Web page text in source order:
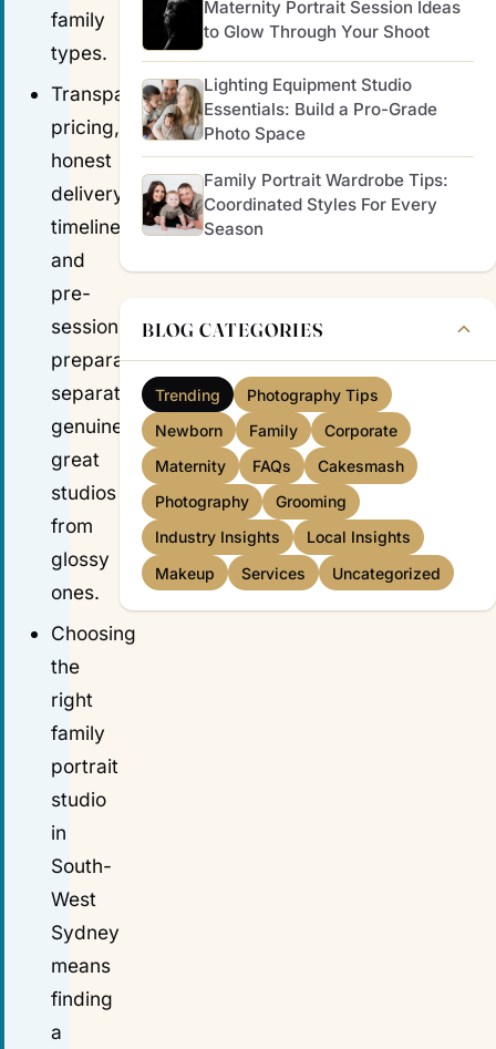
family
types.
Transparent
pricing,
honest
delivery
timelines,
and
pre-
session
preparation
separate
genuinely
great
studios
from
glossy
ones.
Choosing
the
right
family
portrait
studio
in
South-
West
Sydney
means
finding
a
Maternity Portrait Session Ideas
to Glow Through Your Shoot
Lighting Equipment Studio
Essentials: Build a Pro-Grade
Photo Space
Family Portrait Wardrobe Tips:
Coordinated Styles For Every
Season
BLOG CATEGORIES
Trending
Photography Tips
Newborn
Family
Corporate
Maternity
FAQs
Cakesmash
Photography
Grooming
Industry Insights
Local Insights
Makeup
Services Uncategorized